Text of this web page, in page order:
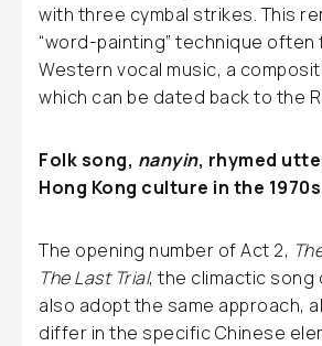
with three cymbal strikes. This
“word-painting” technique often
Western vocal music, a
which can be dated back to the
Folk song, nanyin, rhymed
Hong Kong culture in the
The opening number of Act 2,
The Last Trial, the climactic song
also adopt the same approach,
differ in the specific Chinese